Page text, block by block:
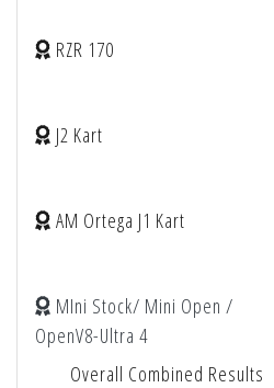
RZR 170
J2 Kart
AM Ortega J1 Kart
MIni Stock/ Mini Open /
OpenV8-Ultra 4
Overall Combined Results